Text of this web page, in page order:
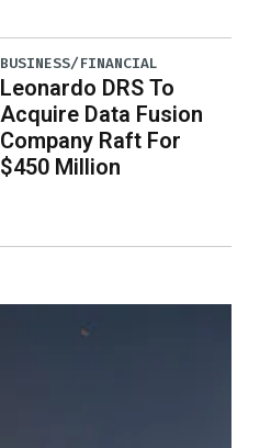
BUSINESS/FINANCIAL
Leonardo DRS To
Acquire Data Fusion
Company Raft For
$450 Million